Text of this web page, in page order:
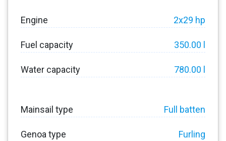
Engine 2x29 hp
Fuel capacity 350.00 l
Water capacity 780.00 l
Mainsail type Full batten
Genoa type Furling